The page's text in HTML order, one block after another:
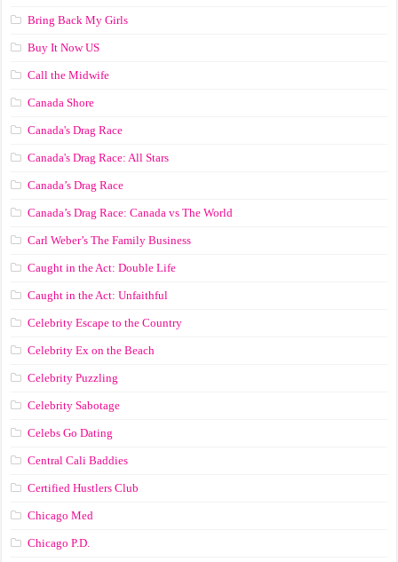
Bring Back My Girls
Buy It Now US
Call the Midwife
Canada Shore
Canada's Drag Race
Canada's Drag Race: All Stars
Canada’s Drag Race
Canada’s Drag Race: Canada vs The World
Carl Weber’s The Family Business
Caught in the Act: Double Life
Caught in the Act: Unfaithful
Celebrity Escape to the Country
Celebrity Ex on the Beach
Celebrity Puzzling
Celebrity Sabotage
Celebs Go Dating
Central Cali Baddies
Certified Hustlers Club
Chicago Med
Chicago P.D.